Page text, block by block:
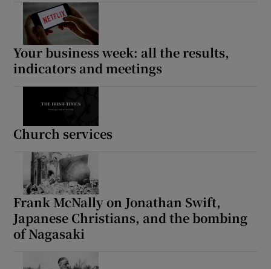
Your business week: all the results,
indicators and meetings
Church services
Frank McNally on Jonathan Swift,
Japanese Christians, and the bombing
of Nagasaki